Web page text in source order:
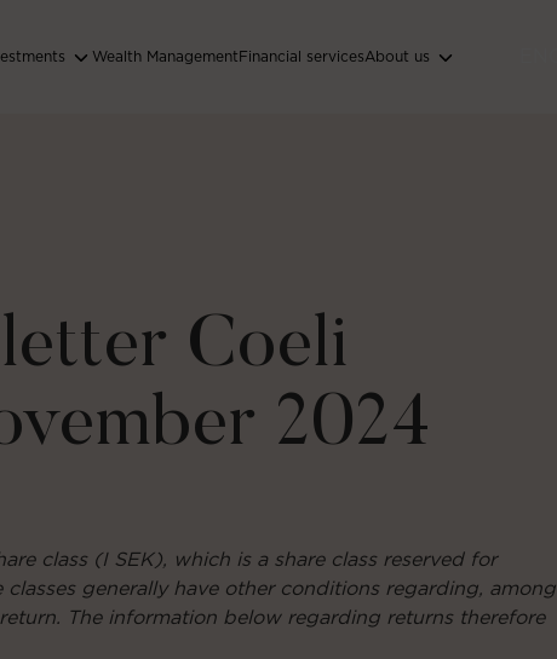
Wealth Management Financial servicesAbout us
Coeli
2024
class (I SEK), which is a share class reserved for
generally have other conditions regarding, among
The information below regarding returns therefore